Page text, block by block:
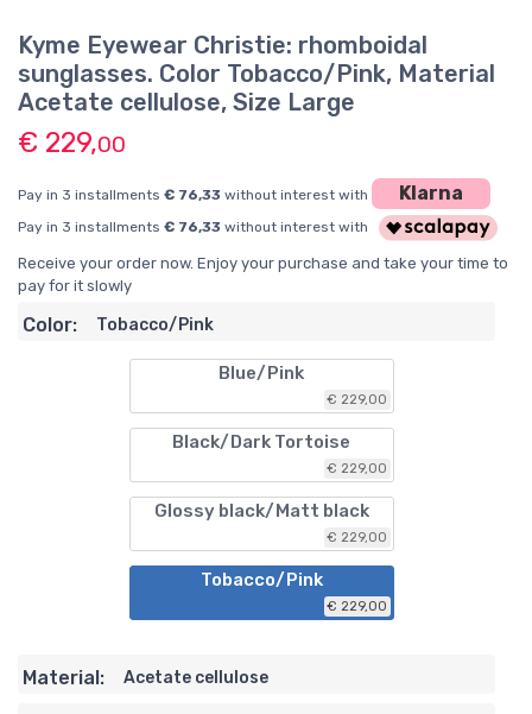
Kyme Eyewear Christie: rhomboidal
sunglasses. Color Tobacco/Pink, Material
Acetate cellulose, Size Large
€ 229,00
Pay in 3 installments € 76,33 without interest with Klarna
Pay in 3 installments € 76,33 without interest with
Receive your order now. Enjoy your purchase and take your time to
pay for it slowly
Color: Tobacco/Pink
Blue/Pink
€ 229,00
Black/Dark Tortoise
€ 229,00
Glossy black/Matt black
€ 229,00
Tobacco/Pink
€ 229,00
Material: Acetate cellulose